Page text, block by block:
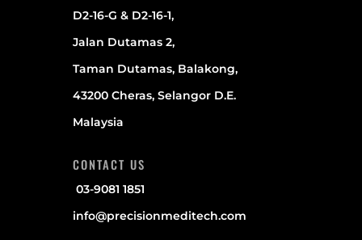
D2-16-G & D2-16-1,
Jalan Dutamas 2,
Taman Dutamas, Balakong,
43200 Cheras, Selangor D.E.
Malaysia
CONTACT US
03-9081 1851
info@precisionmeditech.com